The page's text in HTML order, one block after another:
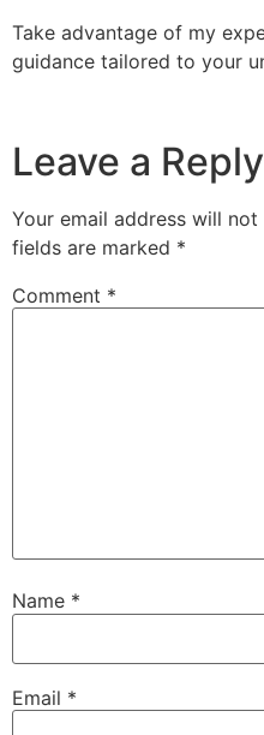
Take advantage of my
guidance tailored to your
Leave a Reply
Your email address will not
fields are marked *
Comment *
Name *
Email *